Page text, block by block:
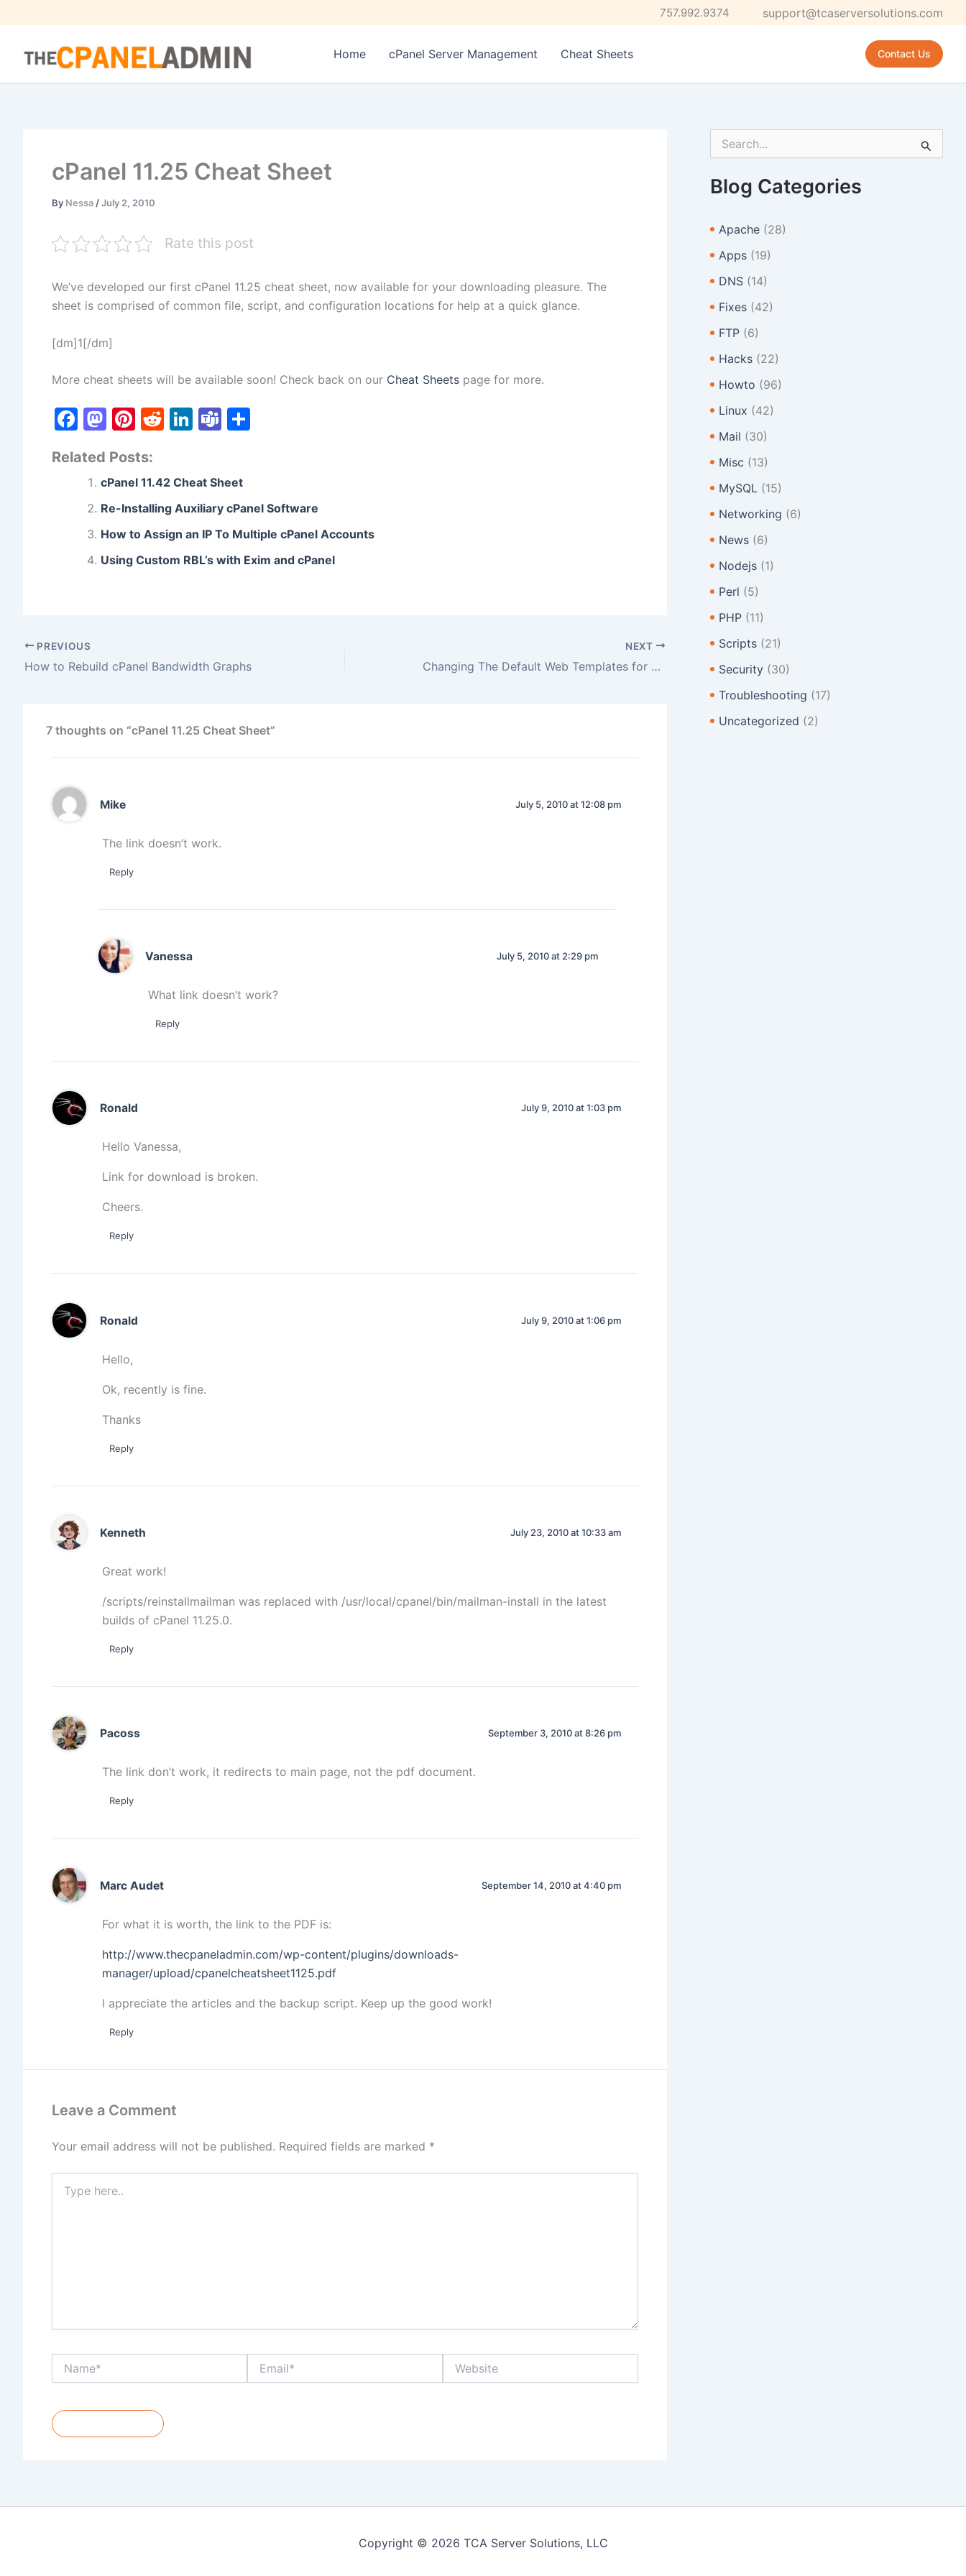
to
757.992.9374 support@tcaserversolutions.com
Home cPanel Server Management Cheat Sheets Contact Us
cPanel 11.25 Cheat Sheet
By Nessa /July 2, 2010
Rate this post
We’ve developed our first cPanel 11.25 cheat sheet, now available for your downloading pleasure. The
sheet is comprised of common file, script, and configuration locations for help at a quick glance.
[dm]1[/dm]
More cheat sheets will be available soon! Check back on our Cheat Sheets page for more.
F
c
e
b
o
o
M
st
o
d
o
n
Pi
er
e
st
R
di
t
Li
e
dI
n
T
m
s
Related Posts:
cPanel 11.42 Cheat Sheet
Re-Installing Auxiliary cPanel Software
How to Assign an IP To Multiple cPanel Accounts
Using Custom RBL’s with Exim and cPanel
PREVIOUS
How to Rebuild cPanel Bandwidth Graphs
NEXT
Changing The Default Web Templates for cPanel
7 thoughts on “cPanel 11.25 Cheat Sheet”
Mike July 5, 2010 at 12:08 pm
The link doesn’t work.
Reply
Vanessa July 5, 2010 at 2:29 pm
What link doesn’t work?
Reply
Ronald July 9, 2010 at 1:03 pm
Hello Vanessa,
Link for download is broken.
Cheers.
Reply
Ronald July 9, 2010 at 1:06 pm
Hello,
Ok, recently is fine.
Thanks
Reply
Kenneth July 23, 2010 at 10:33 am
Great work!
/scripts/reinstallmailman was replaced with /usr/local/cpanel/bin/mailman-install in the latest
builds of cPanel 11.25.0.
Reply
Pacoss September 3, 2010 at 8:26 pm
The link don’t work, it redirects to main page, not the pdf document.
Reply
Marc Audet September 14, 2010 at 4:40 pm
For what it is worth, the link to the PDF is:
http://www.thecpaneladmin.com/wp-content/plugins/downloads-
manager/upload/cpanelcheatsheet1125.pdf
I appreciate the articles and the backup script. Keep up the good work!
Reply
Leave a Comment
Your email address will not be published. Required fields are marked *
here..
r
c
r
Blog Categories
Apache (28)
Apps (19)
DNS (14)
Fixes (42)
FTP (6)
Hacks (22)
Howto (96)
Linux (42)
Mail (30)
Misc (13)
MySQL (15)
Networking (6)
News (6)
Nodejs (1)
Perl (5)
PHP (11)
Scripts (21)
Security (30)
Troubleshooting (17)
Uncategorized (2)
Copyright © 2026 TCA Server Solutions, LLC